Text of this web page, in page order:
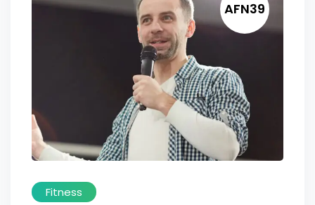
AFN39
Fitness